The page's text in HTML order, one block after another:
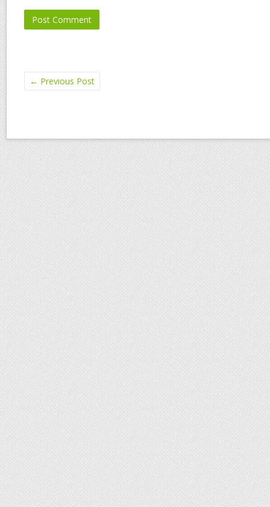
← Previous Post